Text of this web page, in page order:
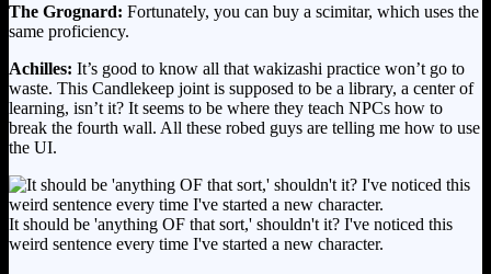
The Grognard: Fortunately, you can buy a scimitar, which uses the
same proficiency.
Achilles: It’s good to know all that wakizashi practice won’t go to
waste. This Candlekeep joint is supposed to be a library, a center of
learning, isn’t it? It seems to be where they teach NPCs how to
break the fourth wall. All these robed guys are telling me how to use
the UI.
It should be 'anything OF that sort,' shouldn't it? I've noticed this
weird sentence every time I've started a new character.